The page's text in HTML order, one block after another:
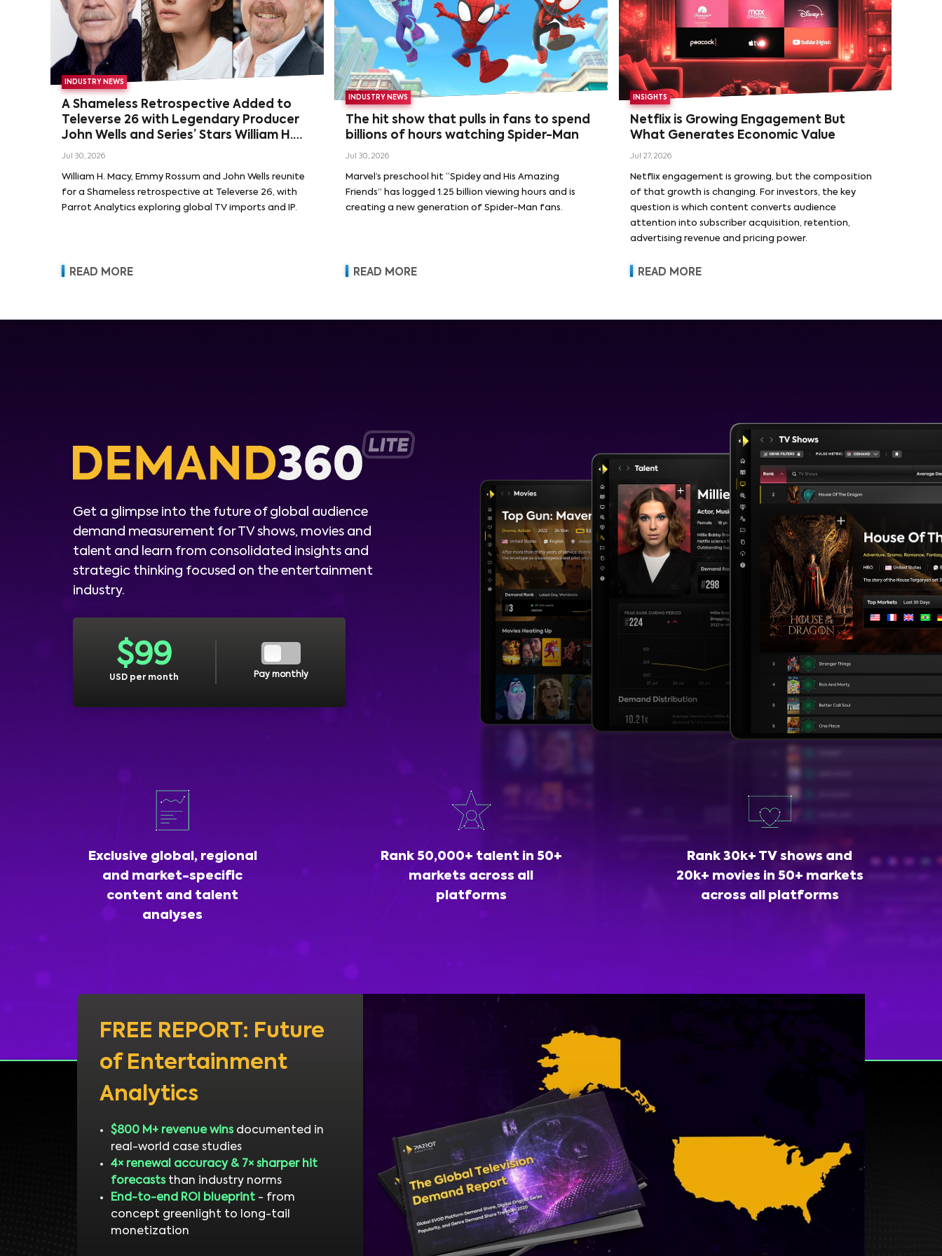
INDUSTRY NEWS
A Shameless Retrospective Added to
Televerse 26 with Legendary Producer
John Wells and Series’ Stars William H.
Macy and Emmy Rossum
Jul 30, 2026
William H. Macy, Emmy Rossum and John Wells reunite
for a Shameless retrospective at Televerse 26, with
Parrot Analytics exploring global TV imports and IP.
READ MORE
INDUSTRY NEWS
The hit show that pulls in fans to spend
billions of hours watching Spider-Man
Jul 30, 2026
Marvel’s preschool hit “Spidey and His Amazing
Friends” has logged 1.25 billion viewing hours and is
creating a new generation of Spider-Man fans.
READ MORE
INSIGHTS
Netflix is Growing Engagement But
What Generates Economic Value
Jul 27, 2026
Netflix engagement is growing, but the composition
of that growth is changing. For investors, the key
question is which content converts audience
attention into subscriber acquisition, retention,
advertising revenue and pricing power.
READ MORE
Get a glimpse into the future of global audience
demand measurement for TV shows, movies and
talent and learn from consolidated insights and
strategic thinking focused on the entertainment
industry.
$99
USD per month Pay monthly
Exclusive global, regional
and market-specific
content and talent
analyses
Rank 50,000+ talent in 50+
markets across all
platforms
Rank 30k+ TV shows and
20k+ movies in 50+ markets
across all platforms
FREE REPORT: Future
of Entertainment
Analytics
$800 M+ revenue wins documented in
real-world case studies
4× renewal accuracy & 7× sharper hit
forecasts than industry norms
End-to-end ROI blueprint - from
concept greenlight to long-tail
monetization